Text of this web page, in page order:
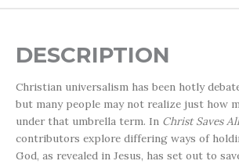
DESCRIPTION
Christian universalism has been hotly
but many people may not realize just how
under that umbrella term. In Christ Saves All
contributors explore differing ways of
God, as revealed in Jesus, has set out to